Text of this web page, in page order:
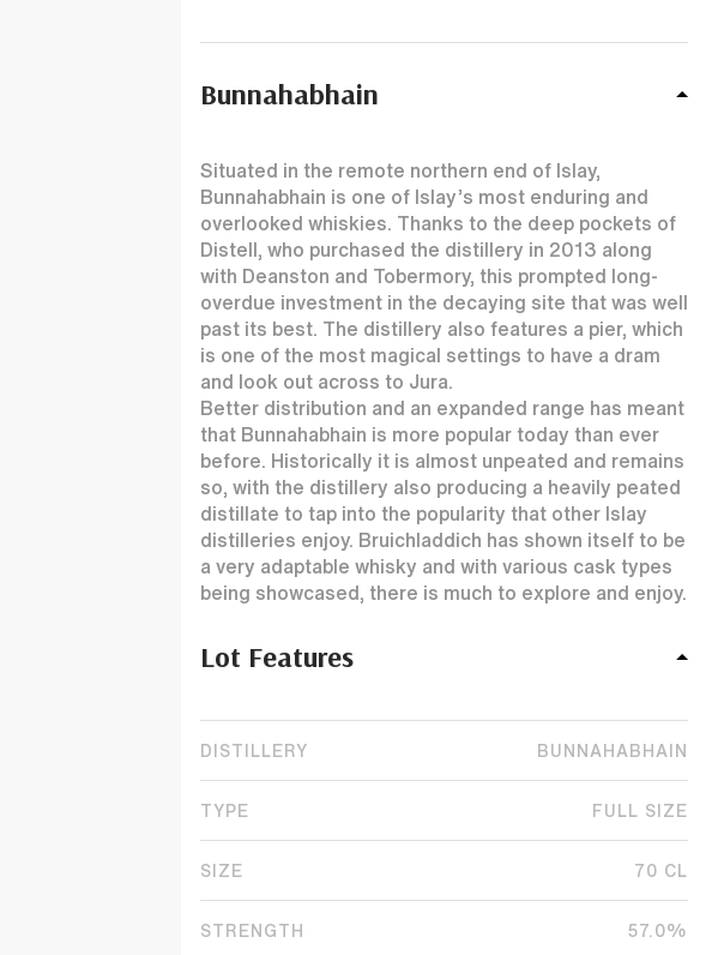
Bunnahabhain
Situated in the remote northern end of Islay,
Bunnahabhain is one of Islay’s most enduring and
overlooked whiskies. Thanks to the deep pockets of
Distell, who purchased the distillery in 2013 along
with Deanston and Tobermory, this prompted long-
overdue investment in the decaying site that was well
past its best. The distillery also features a pier, which
is one of the most magical settings to have a dram
and look out across to Jura.
Better distribution and an expanded range has meant
that Bunnahabhain is more popular today than ever
before. Historically it is almost unpeated and remains
so, with the distillery also producing a heavily peated
distillate to tap into the popularity that other Islay
distilleries enjoy. Bruichladdich has shown itself to be
a very adaptable whisky and with various cask types
being showcased, there is much to explore and enjoy.
Lot Features
DISTILLERY BUNNAHABHAIN
TYPE FULL SIZE
SIZE 70 CL
STRENGTH 57.0%